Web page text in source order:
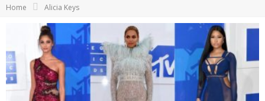
Home Alicia Keys